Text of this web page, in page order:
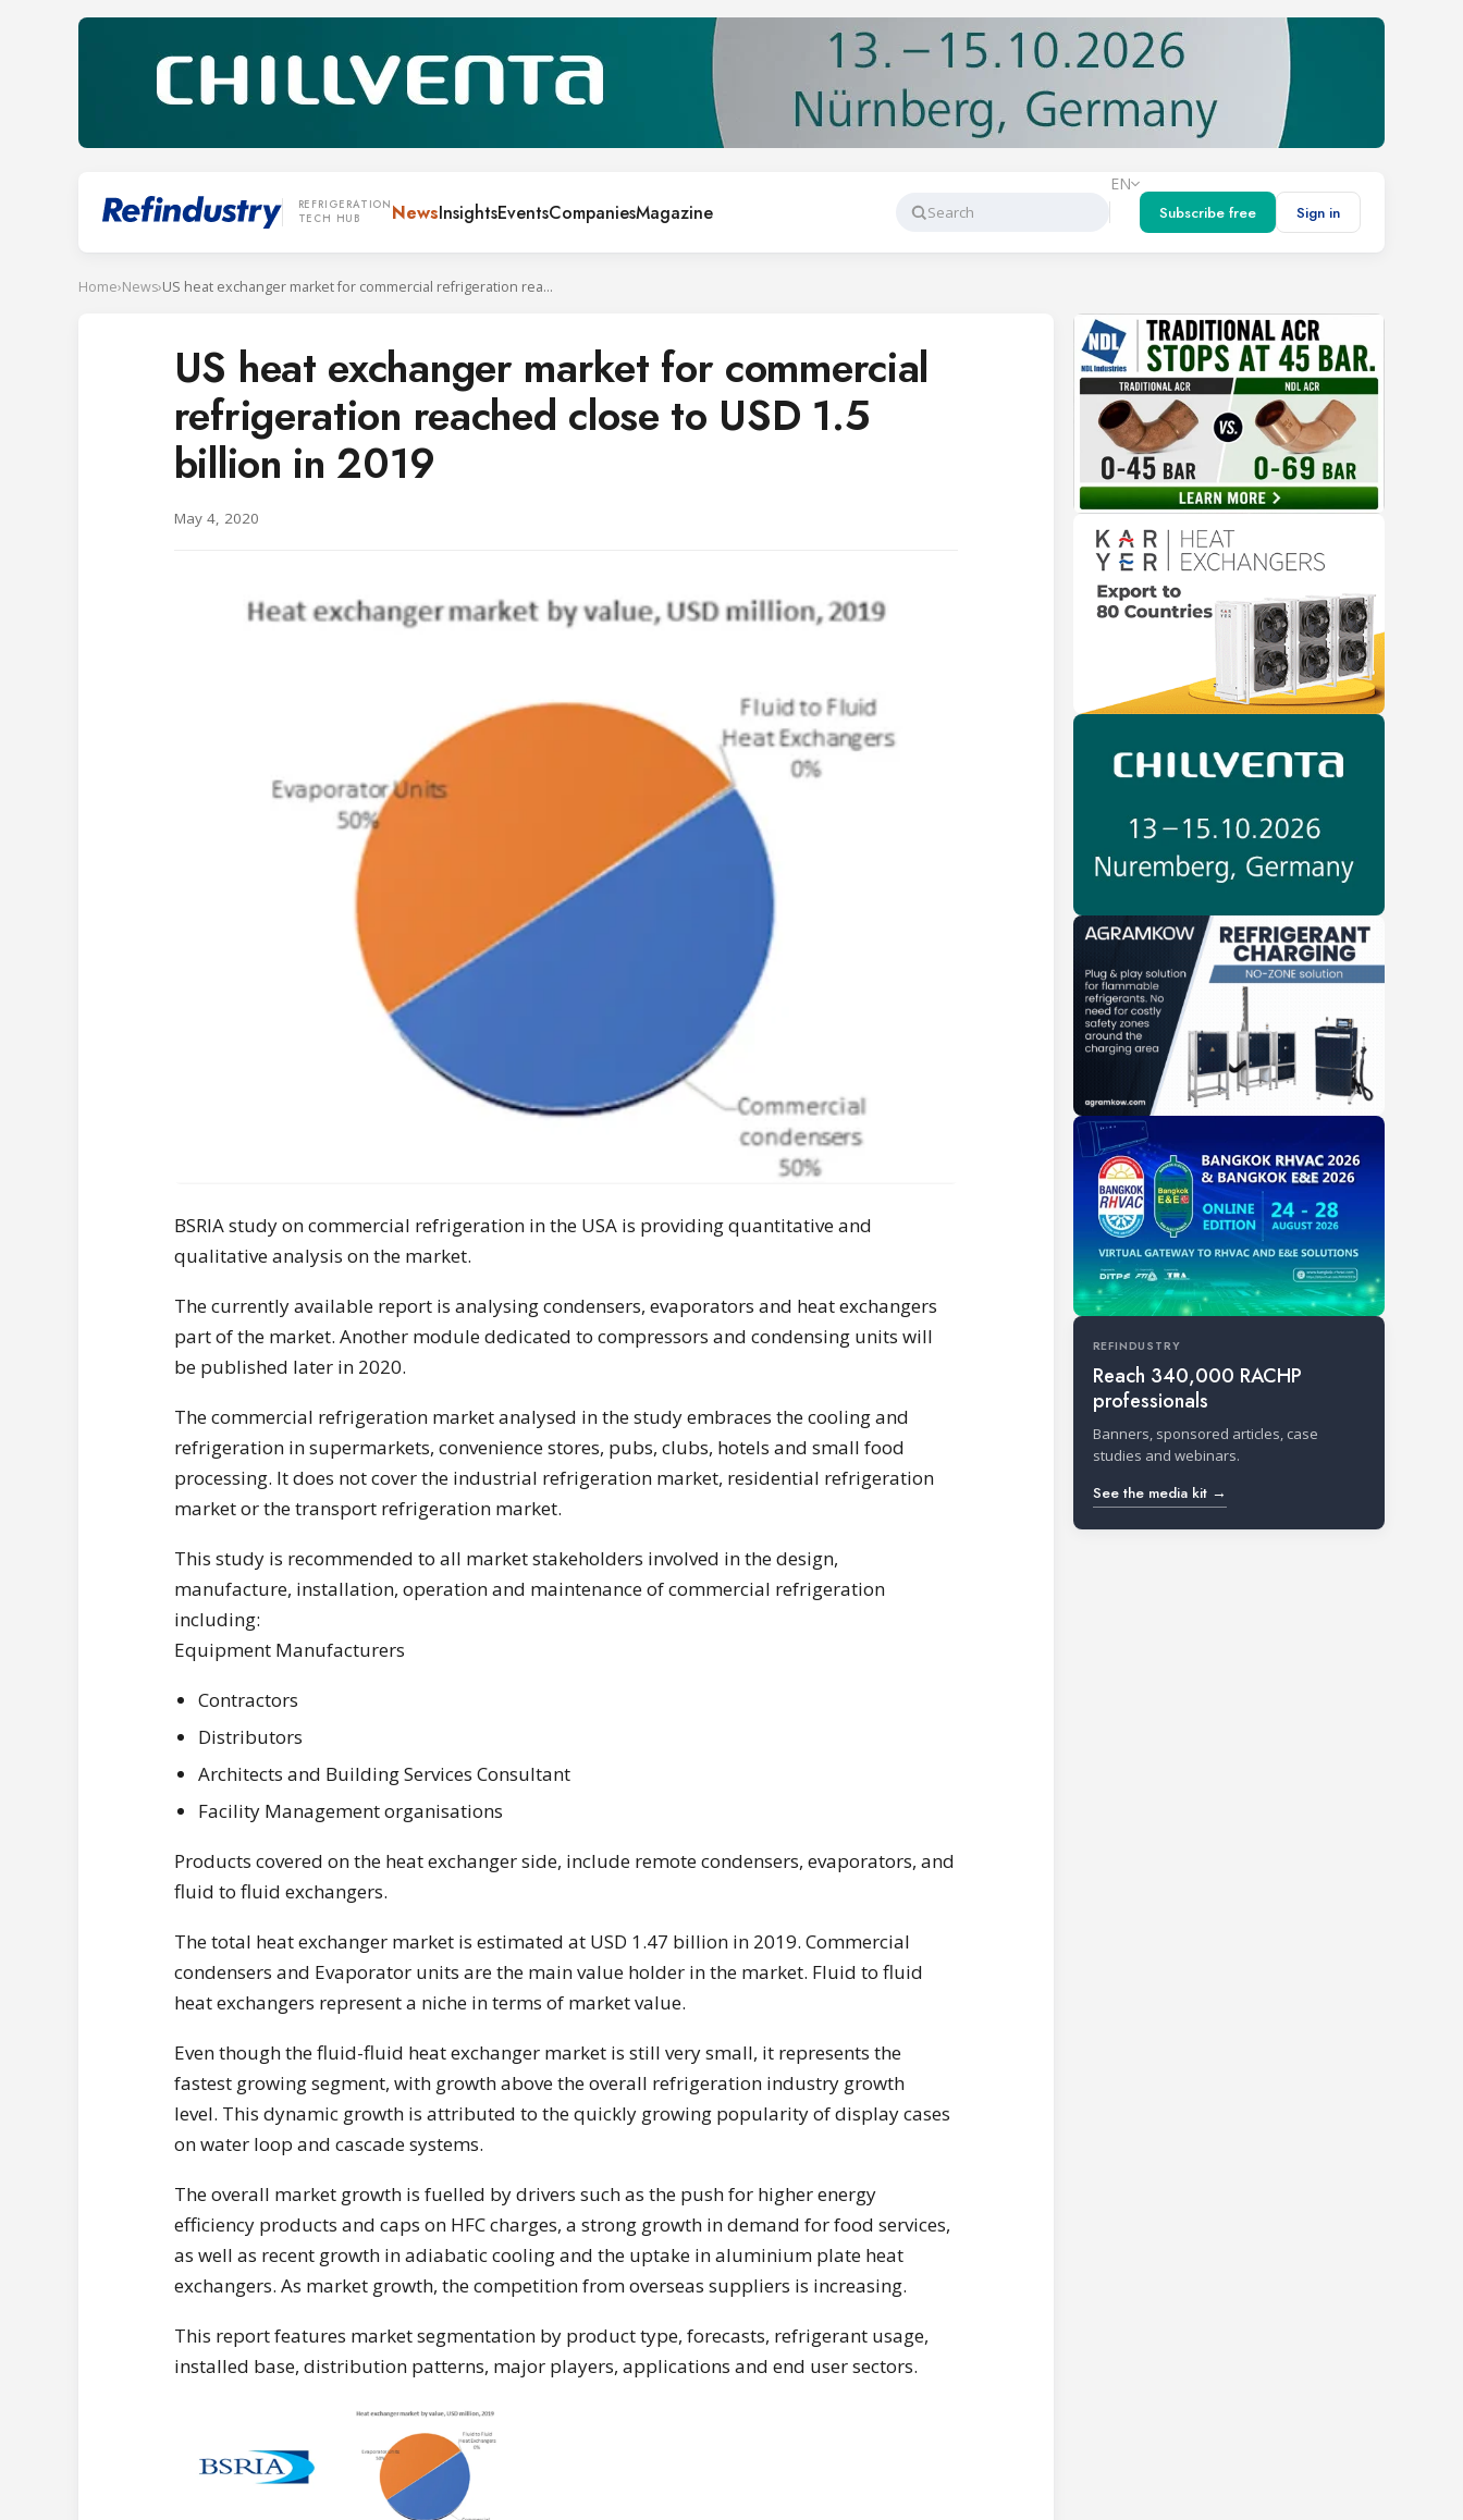
REFRIGERATION
TECH HUB
NewsInsightsEventsCompaniesMagazine
Search
EN
Subscribe free
Sign in
Home›News› US heat exchanger market for commercial refrigeration reached close to USD 1.5 billion in 2019
US heat exchanger market for commercial
refrigeration reached close to USD 1.5
billion in 2019
May 4, 2020
BSRIA study on commercial refrigeration in the USA is providing quantitative and
qualitative analysis on the market.
The currently available report is analysing condensers, evaporators and heat exchangers
part of the market. Another module dedicated to compressors and condensing units will
be published later in 2020.
The commercial refrigeration market analysed in the study embraces the cooling and
refrigeration in supermarkets, convenience stores, pubs, clubs, hotels and small food
processing. It does not cover the industrial refrigeration market, residential refrigeration
market or the transport refrigeration market.
This study is recommended to all market stakeholders involved in the design,
manufacture, installation, operation and maintenance of commercial refrigeration
including:
Equipment Manufacturers
Contractors
Distributors
Architects and Building Services Consultant
Facility Management organisations
Products covered on the heat exchanger side, include remote condensers, evaporators, and
fluid to fluid exchangers.
The total heat exchanger market is estimated at USD 1.47 billion in 2019. Commercial
condensers and Evaporator units are the main value holder in the market. Fluid to fluid
heat exchangers represent a niche in terms of market value.
Even though the fluid-fluid heat exchanger market is still very small, it represents the
fastest growing segment, with growth above the overall refrigeration industry growth
level. This dynamic growth is attributed to the quickly growing popularity of display cases
on water loop and cascade systems.
The overall market growth is fuelled by drivers such as the push for higher energy
efficiency products and caps on HFC charges, a strong growth in demand for food services,
as well as recent growth in adiabatic cooling and the uptake in aluminium plate heat
exchangers. As market growth, the competition from overseas suppliers is increasing.
This report features market segmentation by product type, forecasts, refrigerant usage,
installed base, distribution patterns, major players, applications and end user sectors.
REFINDUSTRY
Reach 340,000 RACHP
professionals
Banners, sponsored articles, case
studies and webinars.
See the media kit →